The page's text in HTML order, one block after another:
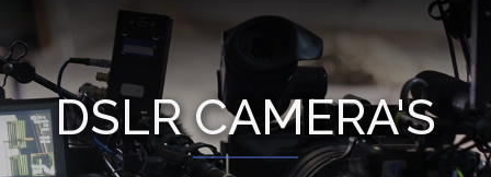
DSLR CAMERA'S